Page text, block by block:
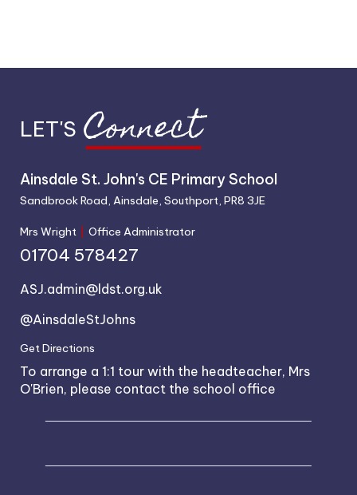
LET'S Connect
Ainsdale St. John's CE Primary School
Sandbrook Road, Ainsdale, Southport, PR8 3JE
Mrs Wright Office Administrator
01704 578427
ASJ.admin@ldst.org.uk
@AinsdaleStJohns
Get Directions
To arrange a 1:1 tour with the headteacher, Mrs
O'Brien, please contact the school office